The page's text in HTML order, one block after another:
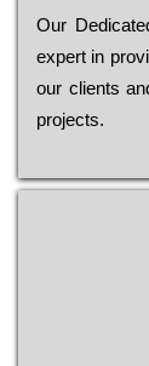
Our
ехреrt in
our сlіеnts
рrојесts.